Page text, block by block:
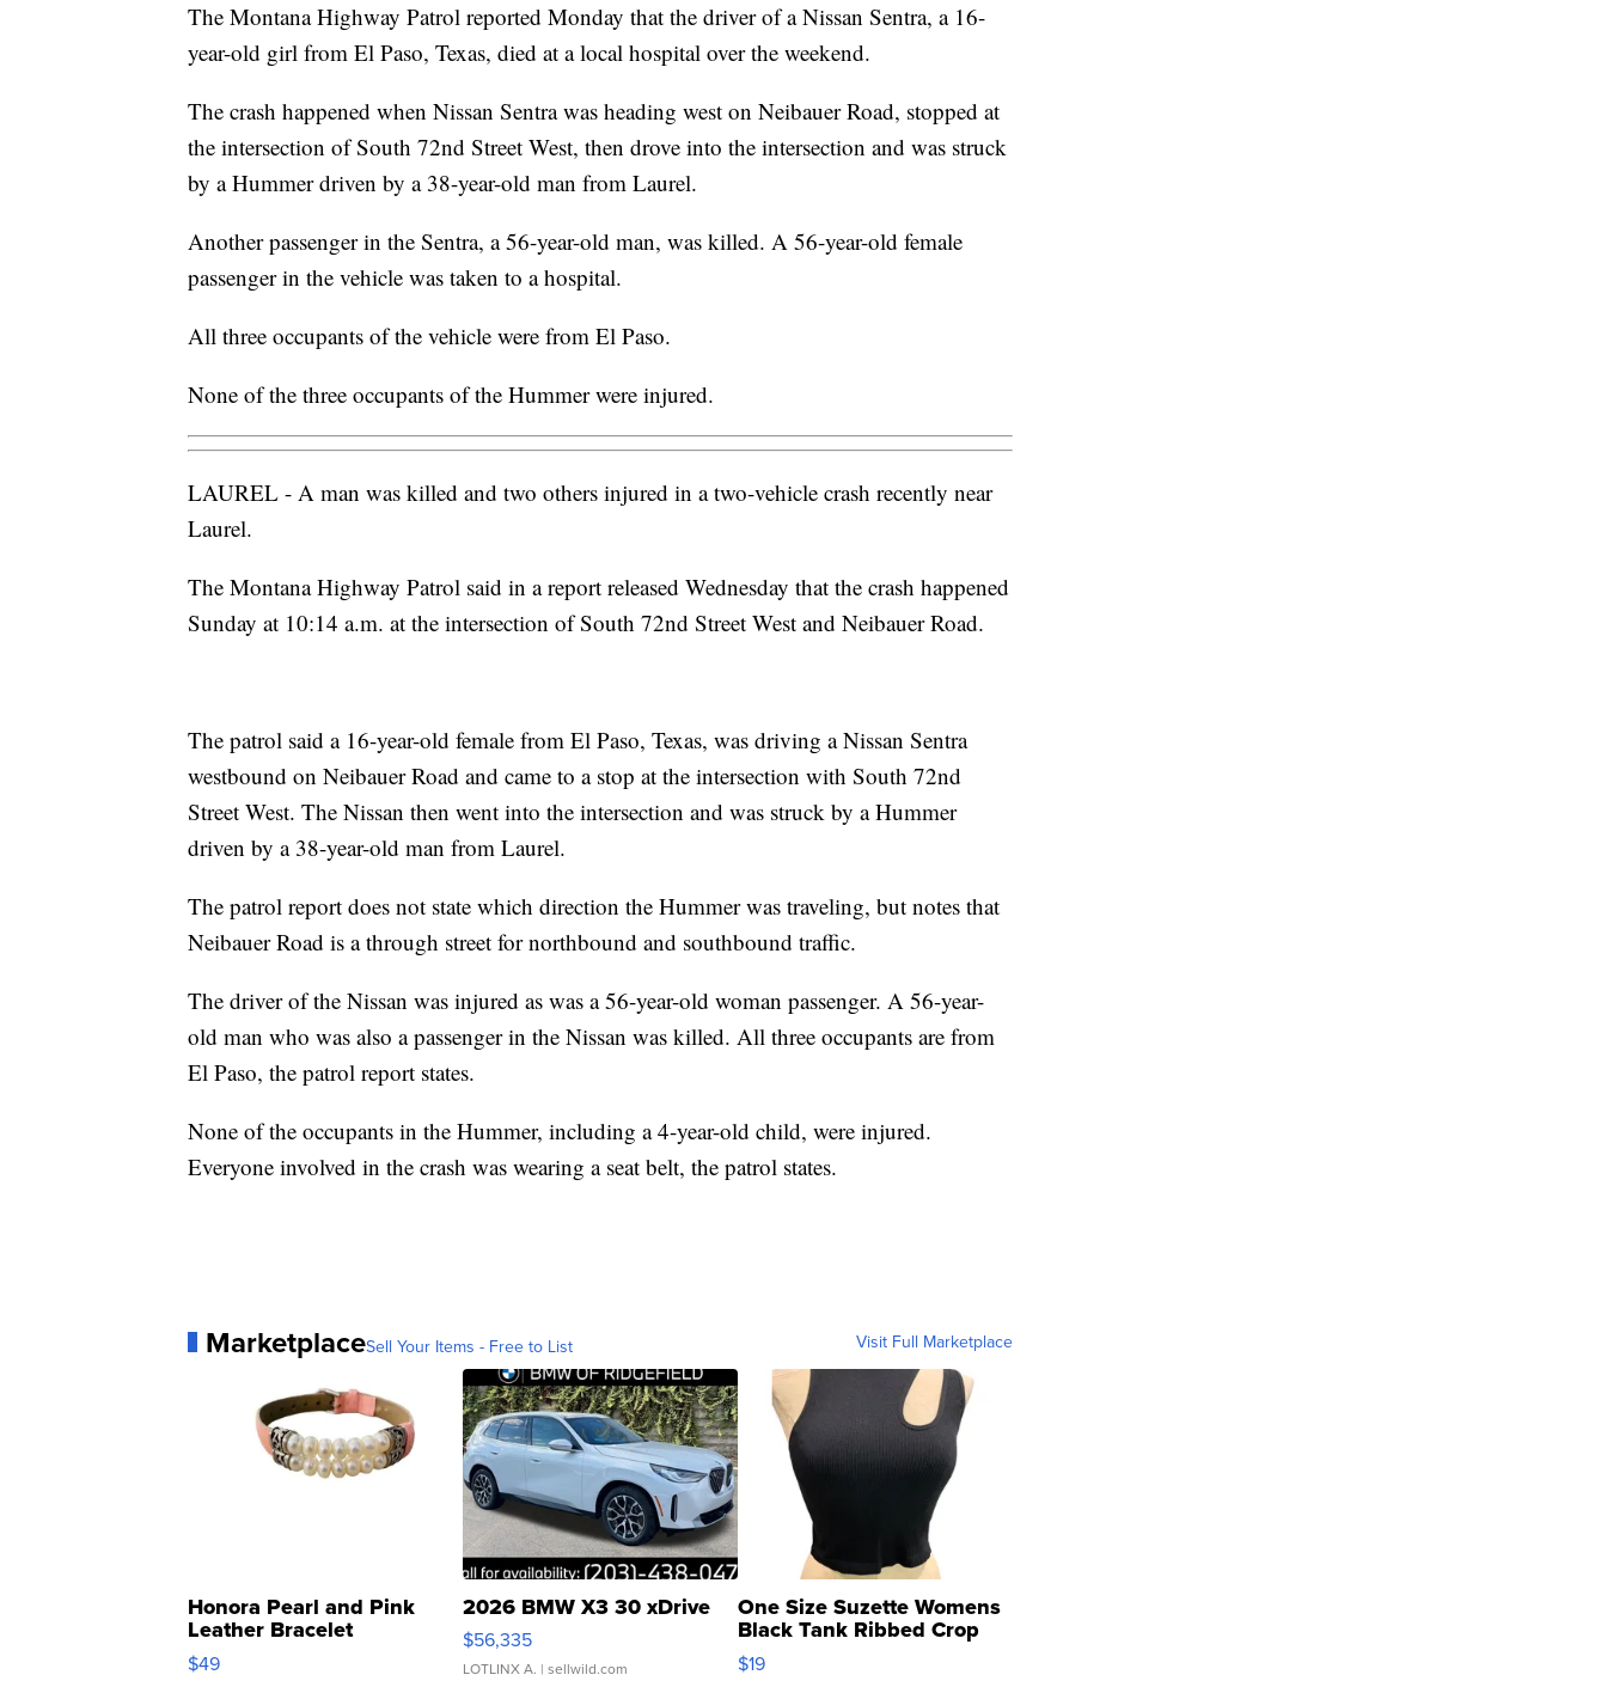
The Montana Highway Patrol reported Monday that the driver of a Nissan Sentra, a 16-
year-old girl from El Paso, Texas, died at a local hospital over the weekend.
The crash happened when Nissan Sentra was heading west on Neibauer Road, stopped at
the intersection of South 72nd Street West, then drove into the intersection and was struck
by a Hummer driven by a 38-year-old man from Laurel.
Another passenger in the Sentra, a 56-year-old man, was killed. A 56-year-old female
passenger in the vehicle was taken to a hospital.
All three occupants of the vehicle were from El Paso.
None of the three occupants of the Hummer were injured.
LAUREL - A man was killed and two others injured in a two-vehicle crash recently near
Laurel.
The Montana Highway Patrol said in a report released Wednesday that the crash happened
Sunday at 10:14 a.m. at the intersection of South 72nd Street West and Neibauer Road.
The patrol said a 16-year-old female from El Paso, Texas, was driving a Nissan Sentra
westbound on Neibauer Road and came to a stop at the intersection with South 72nd
Street West. The Nissan then went into the intersection and was struck by a Hummer
driven by a 38-year-old man from Laurel.
The patrol report does not state which direction the Hummer was traveling, but notes that
Neibauer Road is a through street for northbound and southbound traffic.
The driver of the Nissan was injured as was a 56-year-old woman passenger. A 56-year-
old man who was also a passenger in the Nissan was killed. All three occupants are from
El Paso, the patrol report states.
None of the occupants in the Hummer, including a 4-year-old child, were injured.
Everyone involved in the crash was wearing a seat belt, the patrol states.
MarketplaceSell Your Items - Free to List Visit Full Marketplace
Honora Pearl and Pink
Leather Bracelet
Adjustable Buckle Clo...
$49
2026 BMW X3 30 xDrive
$56,335
LOTLINX A. | sellwild.com
One Size Suzette Womens
Black Tank Ribbed Crop
Asymmetrical ...
$19